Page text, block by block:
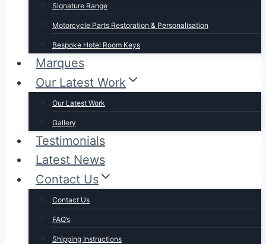
Signature Range
Motorcycle Parts Restoration & Personalisation
Bespoke Hotel Room Keys
Marques
Our Latest Work
Our Latest Work
Gallery
Testimonials
Latest News
Contact Us
Contact Us
FAQ’s
Shipping Instructions